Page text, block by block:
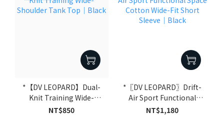
*【DV LEOPARD】Dual-
Knit Training Wide-
Shoulder Tank Top｜
NT$850
*〖DV LEOPARD〗Drift-
Air Sport Functional
Space Cotton Wide-Fit
NT$1,180